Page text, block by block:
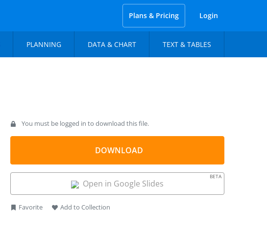
Plans & Pricing Login
PLANNING DATA & CHART TEXT & TABLES
You must be logged in to download this file.
DOWNLOAD
Open in Google Slides
BETA
Favorite Add to Collection